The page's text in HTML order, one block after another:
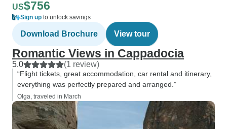
US$756
Sign up to unlock savings
Download Brochure View tour
Romantic Views in Cappadocia
5.0 (1 review)
“Flight tickets, great accommodation, car rental and itinerary,
everything was perfectly prepared and arranged.”
Olga, traveled in March